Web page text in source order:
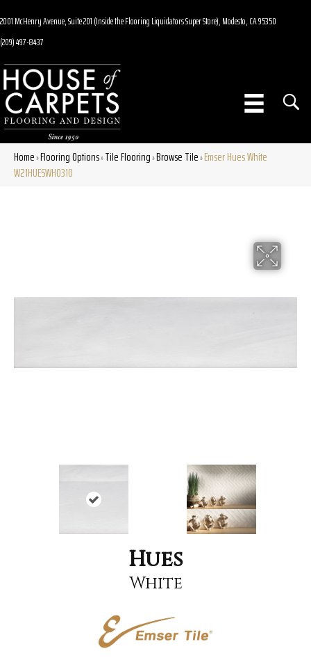
2001 McHenry Avenue, Suite 201 (Inside the Flooring Liquidators Super Store), Modesto, CA 95350
(209) 497-8437
Home»Flooring Options»Tile Flooring»Browse Tile»Emser Hues White
W21HUESWH0310
Hues
White